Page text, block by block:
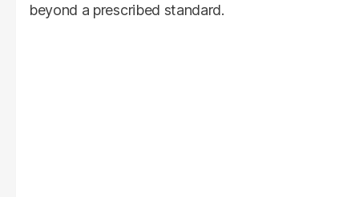
beyond a prescribed standard.